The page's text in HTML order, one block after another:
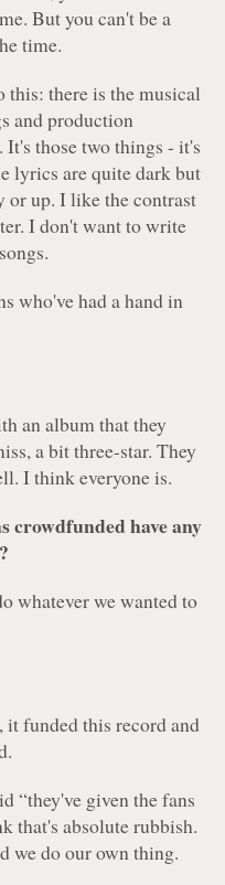
But you can't be a
time.
this: there is the musical
and production
It's those two things - it's
lyrics are quite dark but
or up. I like the contrast
I don't want to write
who've had a hand in
an album that they
a bit three-star. They
I think everyone is.
crowdfunded have any
whatever we wanted to
it funded this record and
“they've given the fans
that's absolute rubbish.
we do our own thing.